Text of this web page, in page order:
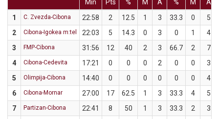
Min
Pts % M A % M
A
1
C. Zvezda-Cibona 22:58 2 12.5 1 3 33.3 0
5
2
Cibona-Igokea m:tel 22:03 5 14.3 0 3 0 1
4
3
FMP-Cibona 31:56 12 40 2 3 66.7 2
7
4
Cibona-Cedevita 17:21 0 0 0 2 0 0
3
5
Olimpija-Cibona 14:40 0 0 0 0 0 0
4
6
Cibona-Mornar 27:00 17 62.5 1 3 33.3 4
5
7
Partizan-Cibona 22:41 8 50 1 3 33.3 2
3